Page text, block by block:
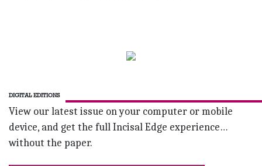
DIGITAL EDITIONS
View our latest issue on your computer or mobile
device, and get the full Incisal Edge experience…
without the paper.